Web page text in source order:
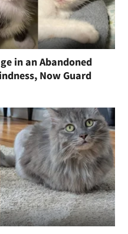
in an Abandoned
Now Guard